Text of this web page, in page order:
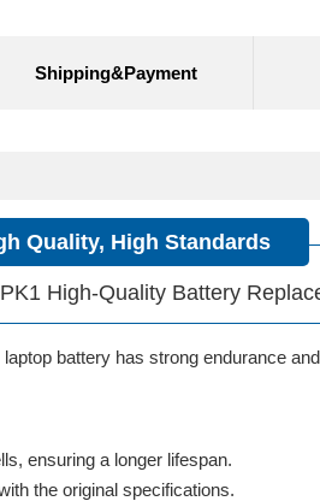
Shipping&Payment
Quality, High Standards
High-Quality Battery
laptop battery has strong endurance
ensuring a longer lifespan.
the original specifications.